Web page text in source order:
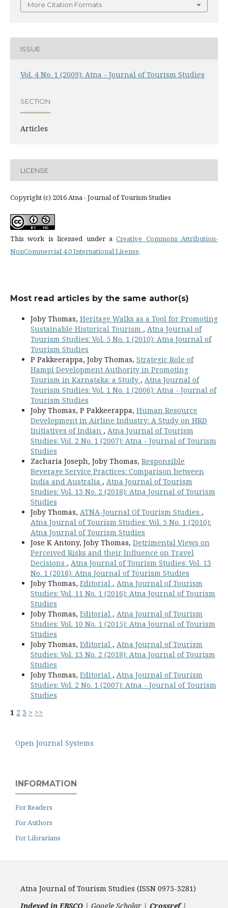
More Citation Formats
ISSUE
Vol. 4 No. 1 (2009): Atna - Journal of Tourism Studies
SECTION
Articles
LICENSE
Copyright (c) 2016 Atna - Journal of Tourism Studies
This work is licensed under aCreative Commons Attribution-
NonCommercial 4.0 International License.
Most read articles by the same author(s)
Joby Thomas, Heritage Walks as a Tool for Promoting
Sustainable Historical Tourism , Atna Journal of
Tourism Studies: Vol. 5 No. 1 (2010): Atna Journal of
Tourism Studies
P Pakkeerappa, Joby Thomas, Strategic Role of
Hampi Development Authority in Promoting
Tourism in Karnataka: a Study , Atna Journal of
Tourism Studies: Vol. 1 No. 1 (2006): Atna - Journal of
Tourism Studies
Joby Thomas, P Pakkeerappa, Human Resource
Development in Airline Industry: A Study on HRD
Initiatives of Indian , Atna Journal of Tourism
Studies: Vol. 2 No. 1 (2007): Atna - Journal of Tourism
Studies
Zacharia Joseph, Joby Thomas, Responsible
Beverage Service Practices: Comparison between
India and Australia , Atna Journal of Tourism
Studies: Vol. 13 No. 2 (2018): Atna Journal of Tourism
Studies
Joby Thomas, ATNA-Journal Of Tourism Studies ,
Atna Journal of Tourism Studies: Vol. 5 No. 1 (2010):
Atna Journal of Tourism Studies
Jose K Antony, Joby Thomas, Detrimental Views on
Perceived Risks and their Influence on Travel
Decisions , Atna Journal of Tourism Studies: Vol. 13
No. 1 (2018): Atna Journal of Tourism Studies
Joby Thomas, Editorial , Atna Journal of Tourism
Studies: Vol. 11 No. 1 (2016): Atna Journal of Tourism
Studies
Joby Thomas, Editorial , Atna Journal of Tourism
Studies: Vol. 10 No. 1 (2015): Atna Journal of Tourism
Studies
Joby Thomas, Editorial , Atna Journal of Tourism
Studies: Vol. 13 No. 2 (2018): Atna Journal of Tourism
Studies
Joby Thomas, Editorial , Atna Journal of Tourism
Studies: Vol. 2 No. 1 (2007): Atna - Journal of Tourism
Studies
1 2 3 > >>
Open Journal Systems
INFORMATION
For Readers
For Authors
For Librarians
Atna Journal of Tourism Studies (ISSN 0975-3281)
Indexed in EBSCO | Google Scholar | Crossref|